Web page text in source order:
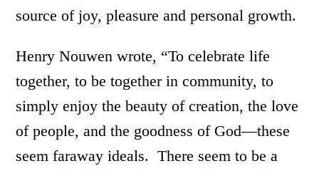
source of joy, pleasure and personal growth.
Henry Nouwen wrote, “To celebrate life
together, to be together in community, to
simply enjoy the beauty of creation, the love
of people, and the goodness of God—these
seem faraway ideals. There seem to be a